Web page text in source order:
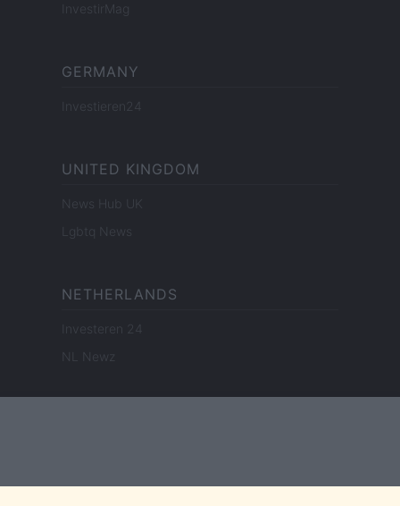
InvestirMag
GERMANY
Investieren24
UNITED KINGDOM
News Hub UK
Lgbtq News
NETHERLANDS
Investeren 24
NL Newz